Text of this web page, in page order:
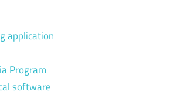
application
Program
software